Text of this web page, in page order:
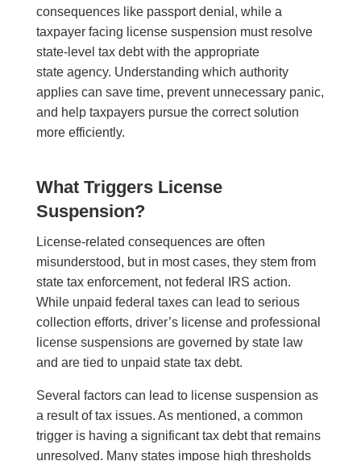
consequences like passport denial, while a
taxpayer facing license suspension must resolve
state-level tax debt with the appropriate
state agency. Understanding which authority
applies can save time, prevent unnecessary panic,
and help taxpayers pursue the correct solution
more efficiently.
What Triggers License
Suspension?
License-related consequences are often
misunderstood, but in most cases, they stem from
state tax enforcement, not federal IRS action.
While unpaid federal taxes can lead to serious
collection efforts, driver’s license and professional
license suspensions are governed by state law
and are tied to unpaid state tax debt.
Several factors can lead to license suspension as
a result of tax issues. As mentioned, a common
trigger is having a significant tax debt that remains
unresolved. Many states impose high thresholds